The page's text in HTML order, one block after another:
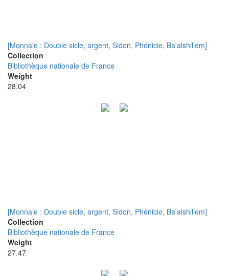
[Monnaie : Double sicle, argent, Sidon, Phénicie, Ba'alshillem]
Collection
Bibliothèque nationale de France
Weight
28.04
[Monnaie : Double sicle, argent, Sidon, Phénicie, Ba'alshillem]
Collection
Bibliothèque nationale de France
Weight
27.47